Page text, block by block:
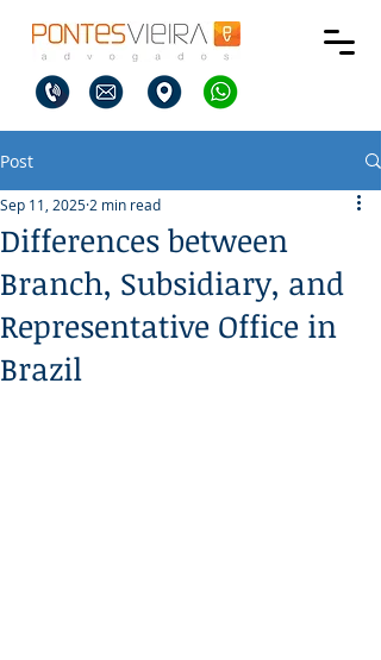
Post
Differences between
Branch, Subsidiary, and
Representative Office in
Brazil
Sep 11, 2025 2 min read